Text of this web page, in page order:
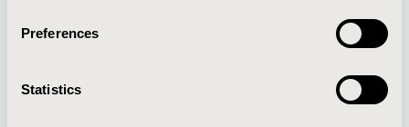
Preferences
Statistics
About